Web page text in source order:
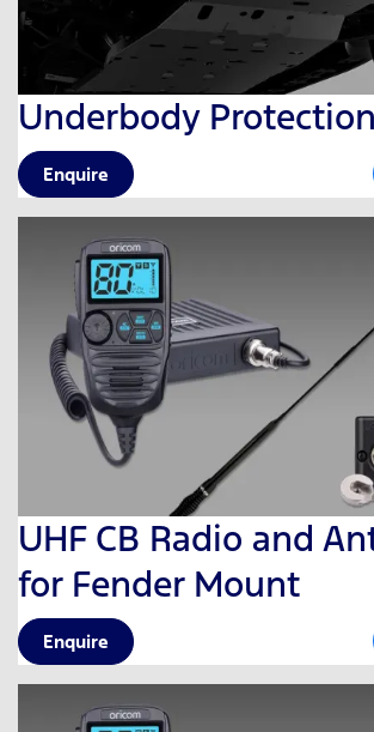
Underbody
Enquire
UHF CB Radio and
for Fender Mount
Enquire